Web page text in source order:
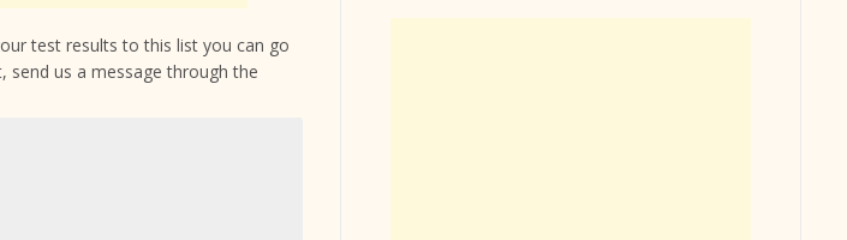
test results to this list you can go
us a message through the